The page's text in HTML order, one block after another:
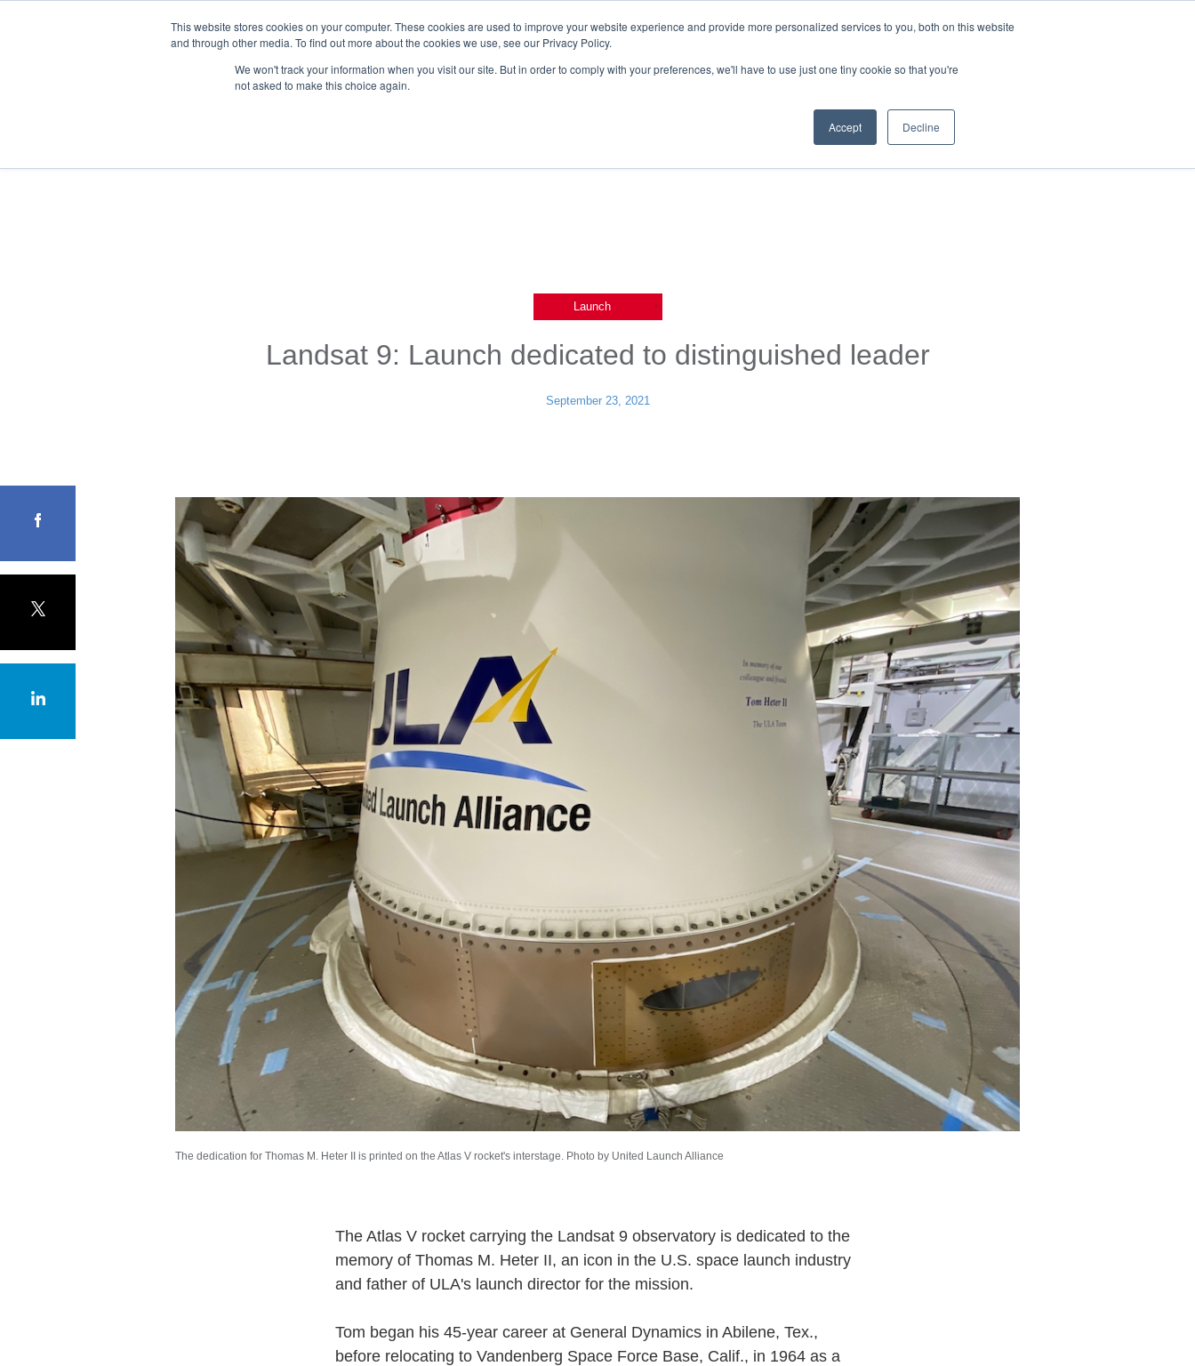
This website stores cookies on your computer. These cookies are used to improve your website experience and provide more personalized services to you, both on this website
and through other media. To find out more about the cookies we use, see our Privacy Policy.
We won't track your information when you visit our site. But in order to comply with your preferences, we'll have to use just one tiny cookie so that you're
not asked to make this choice again.
Accept Decline
Launch ,
Landsat 9: Launch dedicated to distinguished leader
September 23, 2021
The dedication for Thomas M. Heter II is printed on the Atlas V rocket's interstage. Photo by United Launch Alliance
The Atlas V rocket carrying the Landsat 9 observatory is dedicated to the
memory of Thomas M. Heter II, an icon in the U.S. space launch industry
and father of ULA's launch director for the mission.
Tom began his 45-year career at General Dynamics in Abilene, Tex.,
before relocating to Vandenberg Space Force Base, Calif., in 1964 as a